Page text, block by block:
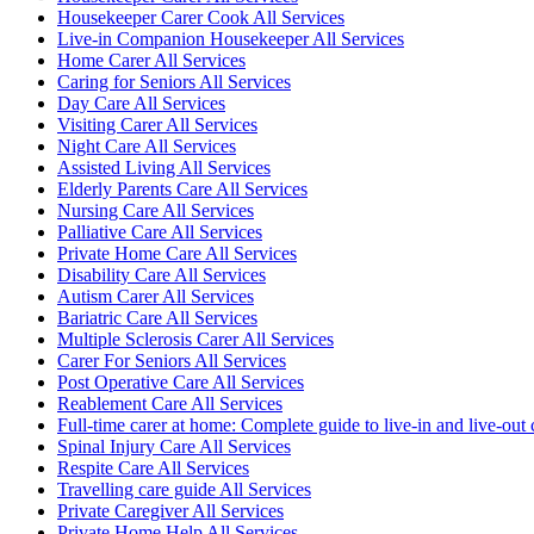
Housekeeper Carer Cook All Services
Live-in Companion Housekeeper All Services
Home Carer All Services
Caring for Seniors All Services
Day Care All Services
Visiting Carer All Services
Night Care All Services
Assisted Living All Services
Elderly Parents Care All Services
Nursing Care All Services
Palliative Care All Services
Private Home Care All Services
Disability Care All Services
Autism Carer All Services
Bariatric Care All Services
Multiple Sclerosis Carer All Services
Carer For Seniors All Services
Post Operative Care All Services
Reablement Care All Services
Full-time carer at home: Complete guide to live-in and live-out
Spinal Injury Care All Services
Respite Care All Services
Travelling care guide All Services
Private Caregiver All Services